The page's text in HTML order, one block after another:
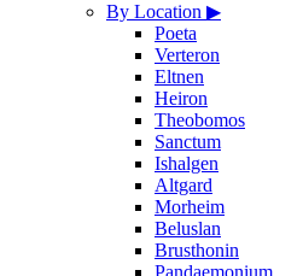
By Location ▶
Poeta
Verteron
Eltnen
Heiron
Theobomos
Sanctum
Ishalgen
Altgard
Morheim
Beluslan
Brusthonin
Pandaemonium